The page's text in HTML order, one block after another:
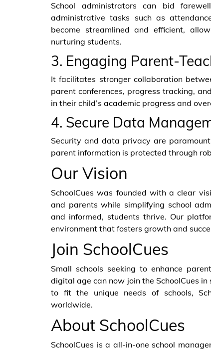
School administrators can bid
administrative tasks such as
become streamlined and efficient,
nurturing students.
3. Engaging Parent-
It facilitates stronger collaboration
parent conferences, progress tracking,
in their child’s academic progress and
4. Secure Data
Security and data privacy are
parent information is protected through
Our Vision
SchoolCues was founded with a clear
and parents while simplifying school
and informed, students thrive. Our
environment that fosters growth and
Join SchoolCues
Small schools seeking to enhance
digital age can now join the SchoolCues
to fit the unique needs of schools,
worldwide.
About SchoolCues
SchoolCues is a all-in-one school